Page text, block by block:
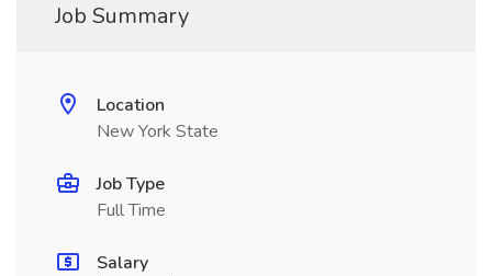
Job Summary
Location
New York State
Job Type
Full Time
Salary